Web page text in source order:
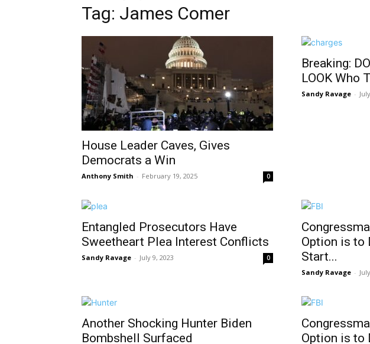
Tag: James Comer
House Leader Caves, Gives
Democrats a Win
Anthony Smith - February 19, 2025 0
Breaking:
LOOK Who
Sandy Ravage -
Entangled Prosecutors Have
Sweetheart Plea Interest Conflicts
Sandy Ravage - July 9, 2023 0
Option is to
Start...
Sandy Ravage -
Another Shocking Hunter Biden
Bombshell Surfaced
Option is to